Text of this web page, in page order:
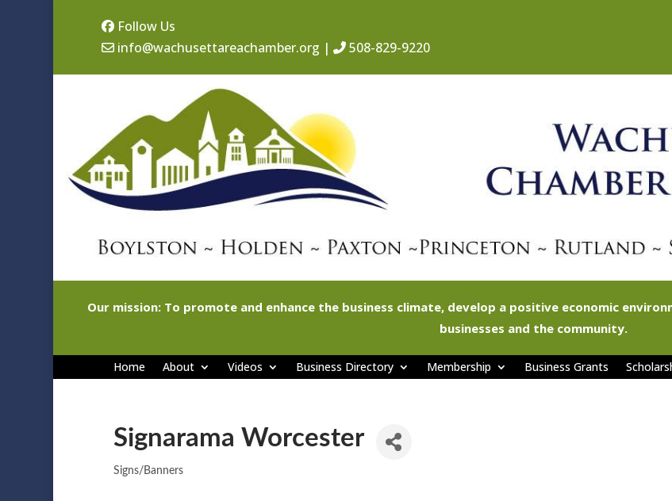
Follow Us
info@wachusettareachamber.org | 508-829-9220
Our mission: To promote and enhance the business climate, develop a positive economic
businesses and the community.
Home About Videos Business Directory Membership Business Grants
Signarama Worcester
Categories
Signs/Banners